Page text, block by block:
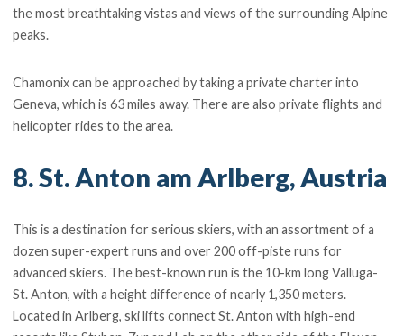
the most breathtaking vistas and views of the surrounding Alpine
peaks.
Chamonix can be approached by taking a private charter into
Geneva, which is 63 miles away. There are also private flights and
helicopter rides to the area.
8. St. Anton am Arlberg, Austria
This is a destination for serious skiers, with an assortment of a
dozen super-expert runs and over 200 off-piste runs for
advanced skiers. The best-known run is the 10-km long Valluga-
St. Anton, with a height difference of nearly 1,350 meters.
Located in Arlberg, ski lifts connect St. Anton with high-end